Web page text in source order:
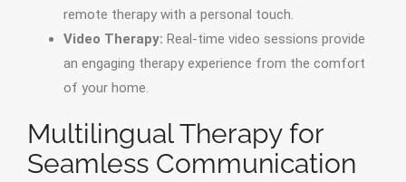
remote therapy with a personal touch.
Video Therapy: Real-time video sessions provide
an engaging therapy experience from the comfort
of your home.
Multilingual Therapy for
Seamless Communication